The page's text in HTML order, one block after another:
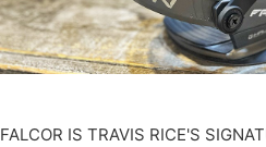
FALCOR IS TRAVIS RICE'S